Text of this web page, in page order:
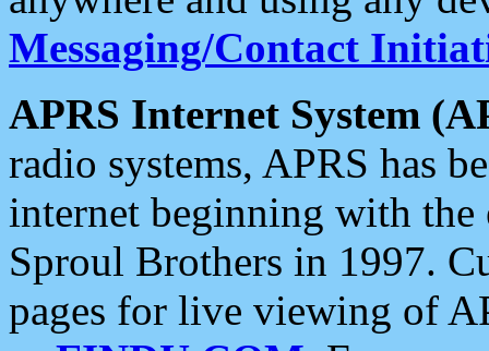
Messaging/Contact
APRS Internet System
radio systems, APRS has
internet beginning with the
Sproul Brothers in 1997.
pages for live viewing of